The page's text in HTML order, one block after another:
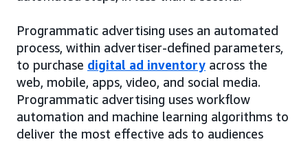
Programmatic advertising uses an automated
process, within advertiser-defined parameters,
to purchase digital ad inventory across the
web, mobile, apps, video, and social media.
Programmatic advertising uses workflow
automation and machine learning algorithms to
deliver the most effective ads to audiences